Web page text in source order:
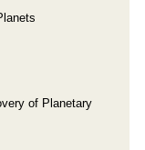
of Planetary